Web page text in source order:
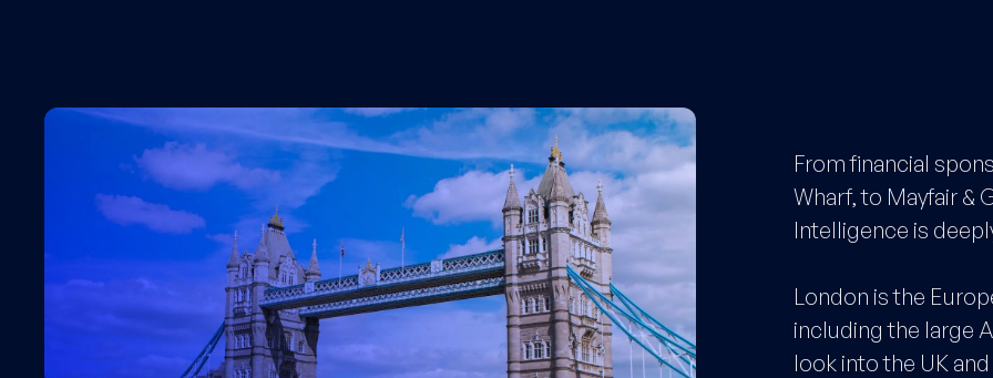
From financial
Wharf, to Mayfair &
Intelligence is
London is the
including the large
look into the UK